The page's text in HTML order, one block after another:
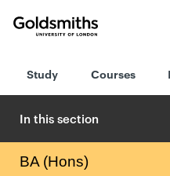
London
Study Courses
In this section
BA (Hons)